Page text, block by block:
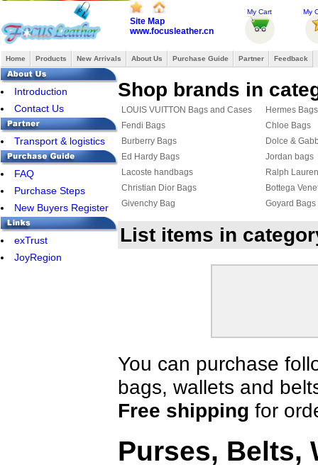
Site Map
www.focusleather.cn
My Cart My
Home Products New Arrivals About Us Purchase Guide Partner Feedback
Introduction
Contact Us
Transport & logistics
FAQ
Purchase Steps
New Buyers Register
exTrust
JoyRegion
Shop brands in
LOUIS VUITTON Bags and Cases
Hermes Bags
Fendi Bags
Chloe Bags
Burberry Bags
Dolce &
Ed Hardy Bags
Jordan bags
Lacoste handbags
Ralph
Christian Dior Bags
Bottega
Givenchy Bag
Goyard Bags
List items in
You can purchase
bags, wallets and
Free shipping for
Purses, Belts,